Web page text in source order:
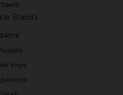
Deals
Brands
SMOK
Vape